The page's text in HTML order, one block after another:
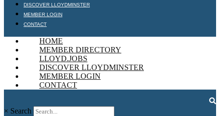
DISCOVER LLOYDMINSTER
MEMBER LOGIN
CONTACT
HOME
MEMBER DIRECTORY
LLOYD.JOBS
DISCOVER LLOYDMINSTER
MEMBER LOGIN
CONTACT
× Search